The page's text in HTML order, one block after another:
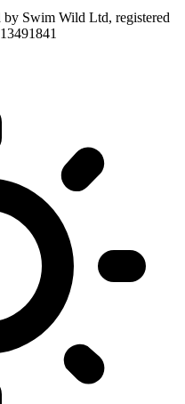
Swim Wild Ltd, registered